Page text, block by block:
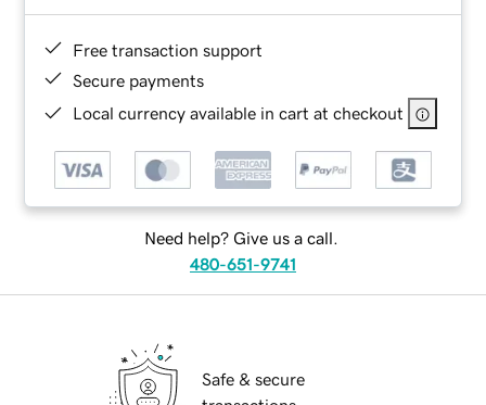
Free transaction support
Secure payments
Local currency available in cart at checkout
Need help? Give us a call.
480-651-9741
Safe & secure